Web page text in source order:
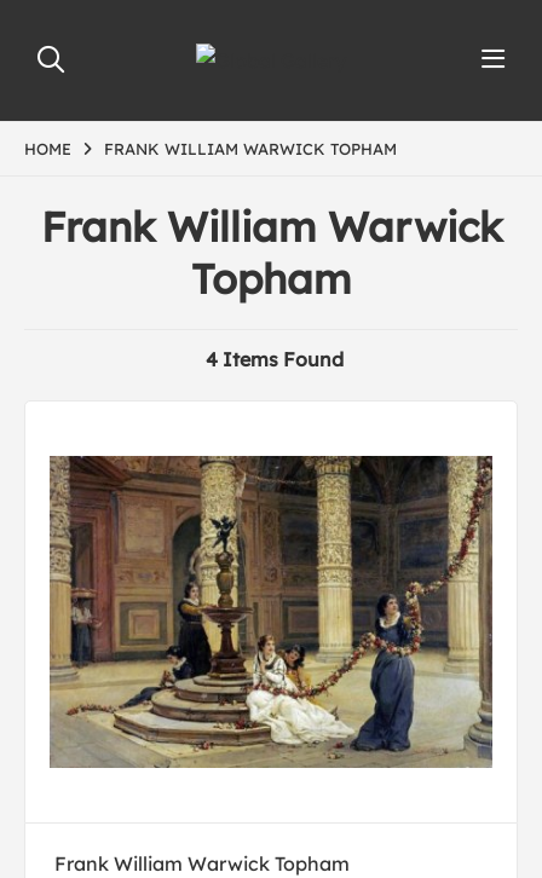
HOME FRANK WILLIAM WARWICK TOPHAM
Frank William Warwick
Topham
4 Items Found
Frank William Warwick Topham